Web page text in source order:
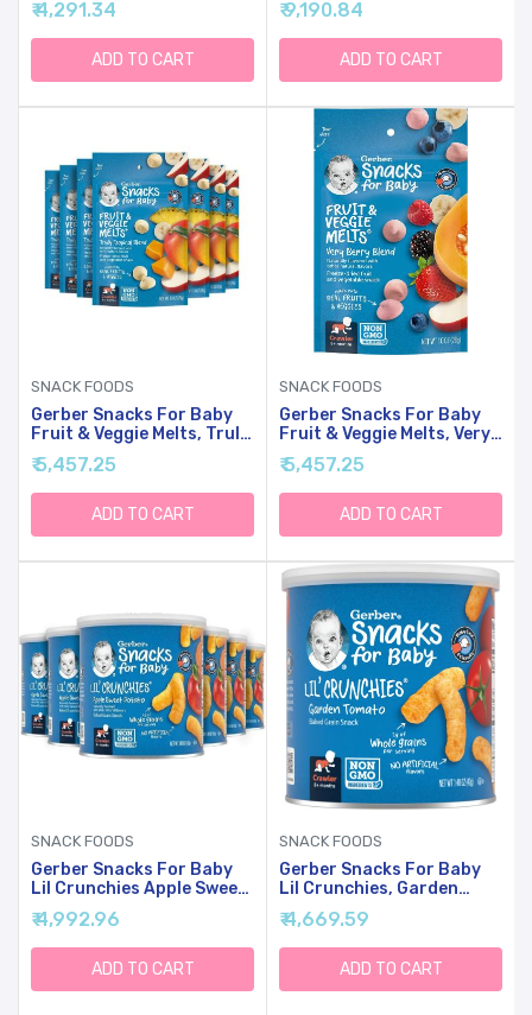
₹ 4,291.34
ADD TO CART
(Packaging May Vary)
₹ 9,190.84
ADD TO CART
SNACK FOODS
Gerber Snacks For Baby
Fruit & Veggie Melts, Truly
Tropical Blend, 1 Ounce
(Pack Of 7)
₹ 5,457.25
ADD TO CART
SNACK FOODS
Gerber Snacks For Baby
Fruit & Veggie Melts, Very
Berry Blend, 1 Ounce (Pack
Of 7)
₹ 5,457.25
ADD TO CART
SNACK FOODS
Gerber Snacks For Baby
Lil Crunchies Apple Sweet
Potato Puffs, 1.48 Oz (6
Pack)
₹ 4,992.96
ADD TO CART
SNACK FOODS
Gerber Snacks For Baby
Lil Crunchies, Garden
Tomato, 1.48 Ounce (Pack
Of 6)
₹ 4,669.59
ADD TO CART